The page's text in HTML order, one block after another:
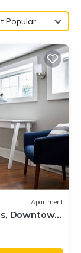
Popular
Apartment
Downtown